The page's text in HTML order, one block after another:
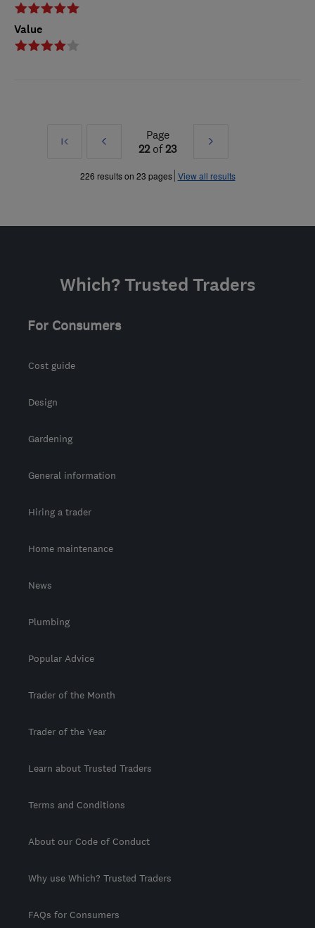
Value
First
Prev
»
Page
22of23
Next
»
226 results on 23 pages View all results
Which? Trusted Traders
For Consumers
Cost guide
Design
Gardening
General information
Hiring a trader
Home maintenance
News
Plumbing
Popular Advice
Trader of the Month
Trader of the Year
Learn about Trusted Traders
Terms and Conditions
About our Code of Conduct
Why use Which? Trusted Traders
FAQs for Consumers